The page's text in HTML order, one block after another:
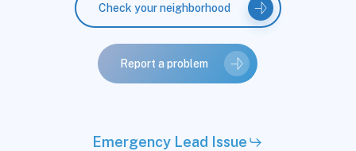
Check your neighborhood
Report a problem
Emergency Lead Issue